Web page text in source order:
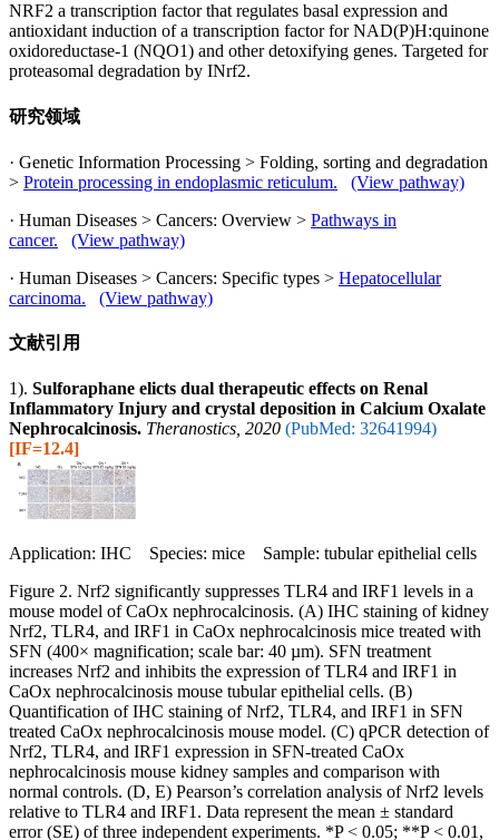
NRF2 a transcription factor that regulates basal expression and
antioxidant induction of a transcription factor for NAD(P)H:quinone
oxidoreductase-1 (NQO1) and other detoxifying genes. Targeted for
proteasomal degradation by INrf2.
研究领域
· Genetic Information Processing > Folding, sorting and degradation
> Protein processing in endoplasmic reticulum.
(View pathway)
· Human Diseases > Cancers: Overview > Pathways in
cancer.
(View pathway)
· Human Diseases > Cancers: Specific types > Hepatocellular
carcinoma.
(View pathway)
文献引用
1). Sulforaphane elicts dual therapeutic effects on Renal
Inflammatory Injury and crystal deposition in Calcium Oxalate
Nephrocalcinosis. Theranostics, 2020 (PubMed: 32641994)
[IF=12.4]
Application: IHC Species: mice Sample: tubular epithelial cells
Figure 2. Nrf2 significantly suppresses TLR4 and IRF1 levels in a
mouse model of CaOx nephrocalcinosis. (A) IHC staining of kidney
Nrf2, TLR4, and IRF1 in CaOx nephrocalcinosis mice treated with
SFN (400× magnification; scale bar: 40 µm). SFN treatment
increases Nrf2 and inhibits the expression of TLR4 and IRF1 in
CaOx nephrocalcinosis mouse tubular epithelial cells. (B)
Quantification of IHC staining of Nrf2, TLR4, and IRF1 in SFN
treated CaOx nephrocalcinosis mouse model. (C) qPCR detection of
Nrf2, TLR4, and IRF1 expression in SFN-treated CaOx
nephrocalcinosis mouse kidney samples and comparison with
normal controls. (D, E) Pearson’s correlation analysis of Nrf2 levels
relative to TLR4 and IRF1. Data represent the mean ± standard
error (SE) of three independent experiments. *P < 0.05; **P < 0.01,